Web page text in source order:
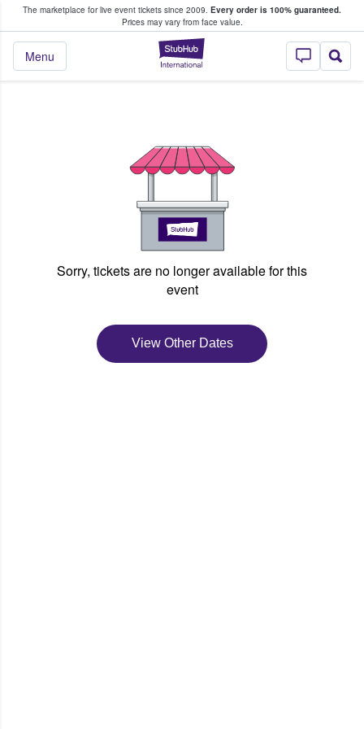
The marketplace for live event tickets since 2009. Every order is 100% guaranteed.
Prices may vary from face value.
StubHub –
Menu
Fans Buy & Sell Tickets
Sorry, tickets are no longer available for this
event
View Other Dates